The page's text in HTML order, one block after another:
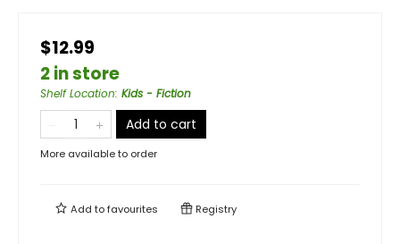
$12.99
2 in store
Shelf Location: Kids - Fiction
Add to cart
More available to order
Add tofavourites Registry